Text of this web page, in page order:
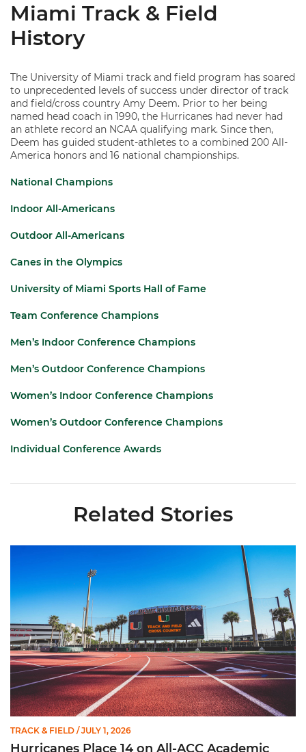
Miami Track & Field
History
The University of Miami track and field program has soared
to unprecedented levels of success under director of track
and field/cross country Amy Deem. Prior to her being
named head coach in 1990, the Hurricanes had never had
an athlete record an NCAA qualifying mark. Since then,
Deem has guided student-athletes to a combined 200 All-
America honors and 16 national championships.
National Champions
Indoor All-Americans
Outdoor All-Americans
Canes in the Olympics
University of Miami Sports Hall of Fame
Team Conference Champions
Men’s Indoor Conference Champions
Men’s Outdoor Conference Champions
Women’s Indoor Conference Champions
Women’s Outdoor Conference Champions
Individual Conference Awards
Related Stories
TRACK & FIELD / JULY 1, 2026
Hurricanes Place 14 on All-ACC Academic